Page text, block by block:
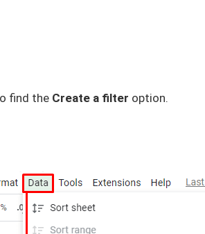
find the Create a filter option.